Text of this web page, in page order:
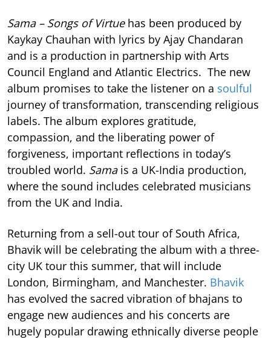
Sama – Songs of Virtue has been produced by
Kaykay Chauhan with lyrics by Ajay Chandaran
and is a production in partnership with Arts
Council England and Atlantic Electrics. The new
album promises to take the listener on a soulful
journey of transformation, transcending religious
labels. The album explores gratitude,
compassion, and the liberating power of
forgiveness, important reflections in today’s
troubled world. Sama is a UK-India production,
where the sound includes celebrated musicians
from the UK and India.
Returning from a sell-out tour of South Africa,
Bhavik will be celebrating the album with a three-
city UK tour this summer, that will include
London, Birmingham, and Manchester. Bhavik
has evolved the sacred vibration of bhajans to
engage new audiences and his concerts are
hugely popular drawing ethnically diverse people